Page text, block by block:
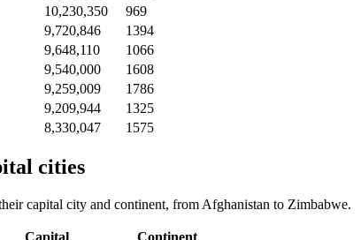
10,230,350
969
9,720,846
1394
9,648,110
1066
9,540,000
1608
9,259,009
1786
9,209,944
1325
8,330,047 1575
cities
capital city and continent, from Afghanistan to Zimbabwe.